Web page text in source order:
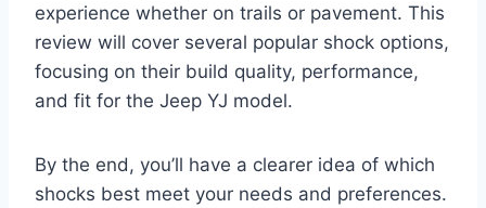
experience whether on trails or pavement. This
review will cover several popular shock options,
focusing on their build quality, performance,
and fit for the Jeep YJ model.
By the end, you’ll have a clearer idea of which
shocks best meet your needs and preferences.